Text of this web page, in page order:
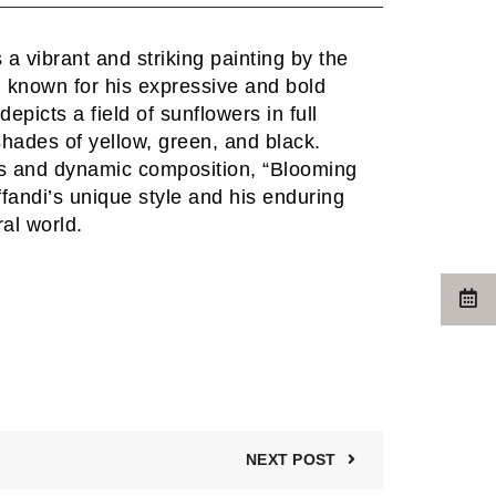
a vibrant and striking painting by the
for his expressive and bold
a field of sunflowers in full
of yellow, green, and black.
dynamic composition, “Blooming
unique style and his enduring
world.
NEXT POST